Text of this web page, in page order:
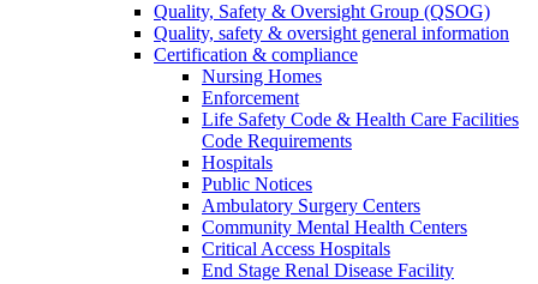
Quality, Safety & Oversight Group (QSOG)
Quality, safety & oversight general information
Certification & compliance
Nursing Homes
Enforcement
Life Safety Code & Health Care Facilities
Code Requirements
Hospitals
Public Notices
Ambulatory Surgery Centers
Community Mental Health Centers
Critical Access Hospitals
End Stage Renal Disease Facility